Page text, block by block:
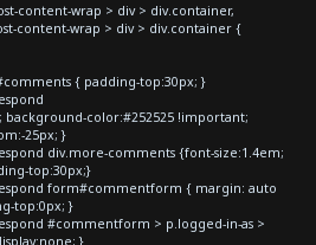
content-wrap > div > div.container,
content-wrap > div > div.container {
{ padding-top:30px; }
color:#252525 !important;
25px; }
div.more-comments {font-size:1.4em;
top:30px;}
form#commentform { margin: auto
top:0px; }
#commentform > p.logged-in-as >
}